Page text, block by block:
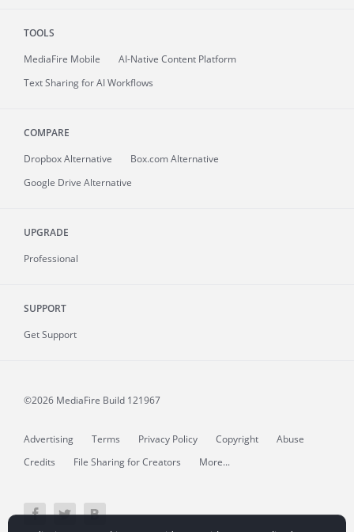
TOOLS
MediaFire Mobile
AI-Native Content Platform
Text Sharing for AI Workflows
COMPARE
Dropbox Alternative
Box.com Alternative
Google Drive Alternative
UPGRADE
Professional
SUPPORT
Get Support
©2026 MediaFire Build 121967
Advertising Terms Privacy Policy Copyright
Abuse
Credits
File Sharing for Creators More...